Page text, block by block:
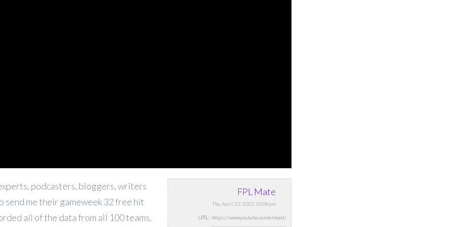
FPL Mate
Thu, April 20, 2023 10:08pm
URL:
podcasters, bloggers, writers
send me their gameweek 32 free hit
all of the data from all 100 teams,